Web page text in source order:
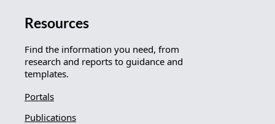
Resources
Find the information you need, from
research and reports to guidance and
templates.
Portals
Publications